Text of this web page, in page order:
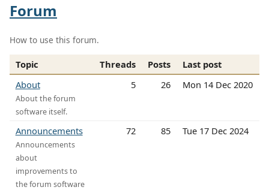
Forum
How to use this forum.
Topic Threads Posts
Last post
About
About the forum
software itself.
5 26 Mon 14 Dec 2020
Announcements
Announcements
about
improvements to
the forum software
72 85 Tue 17 Dec 2024